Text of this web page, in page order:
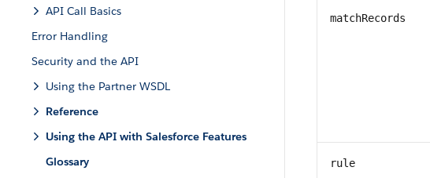
API Call Basics
Error Handling
Security and the API
Using the Partner WSDL
Reference
Using the API with Salesforce Features
Glossary
matchRecords
rule